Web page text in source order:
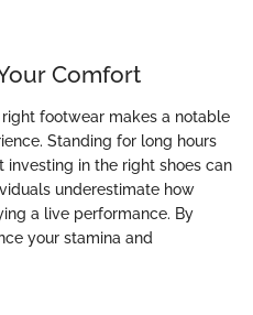
Comfort
footwear makes a notable
Standing for long hours
in the right shoes can
underestimate how
a live performance. By
your stamina and